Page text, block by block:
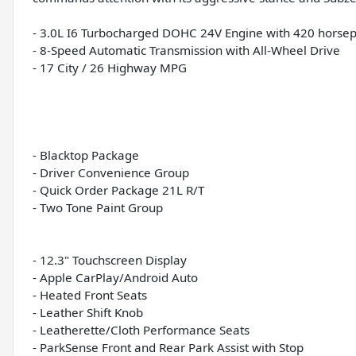
- 3.0L I6 Turbocharged DOHC 24V Engine with 420
- 8-Speed Automatic Transmission with All-Wheel Drive
- 17 City / 26 Highway MPG
- Blacktop Package
- Driver Convenience Group
- Quick Order Package 21L R/T
- Two Tone Paint Group
- 12.3" Touchscreen Display
- Apple CarPlay/Android Auto
- Heated Front Seats
- Leather Shift Knob
- Leatherette/Cloth Performance Seats
- ParkSense Front and Rear Park Assist with Stop